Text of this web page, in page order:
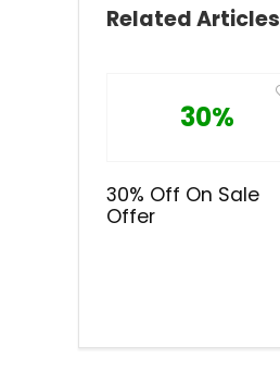
Related Articles
30%
30% Off On Sale
Offer